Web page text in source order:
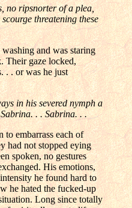
no ripsnorter of a plea,
threatening these
and was staring
Their gaze locked,
. . or was he just
in his severed nymph a
. . Sabrina. . .
to embarrass each of
had not stopped eying
spoken, no gestures
His emotions,
he found hard to
he hated the fucked-up
Long since totally